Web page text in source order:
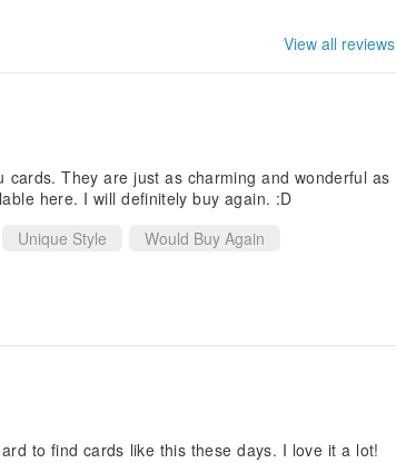
View all reviews
They are just as charming and wonderful as
here. I will definitely buy again. :D
Unique Style Would Buy Again
to find cards like this these days. I love it a lot!